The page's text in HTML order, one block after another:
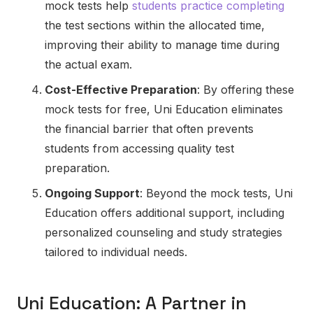
mock tests help students practice completing
the test sections within the allocated time,
improving their ability to manage time during
the actual exam.
Cost-Effective Preparation: By offering these
mock tests for free, Uni Education eliminates
the financial barrier that often prevents
students from accessing quality test
preparation.
Ongoing Support: Beyond the mock tests, Uni
Education offers additional support, including
personalized counseling and study strategies
tailored to individual needs.
Uni Education: A Partner in